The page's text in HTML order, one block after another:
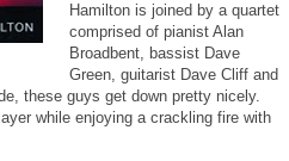
Hamilton is joined by a quartet
comprised of pianist Alan
Broadbent, bassist Dave
Green, guitarist Dave Cliff and
these guys get down pretty nicely.
while enjoying a crackling fire with